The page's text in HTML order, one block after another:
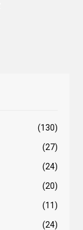
(130)
(27)
(24)
(20)
(11)
(24)